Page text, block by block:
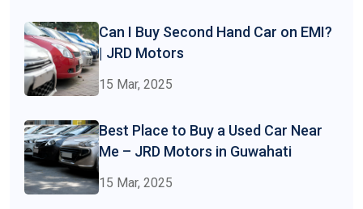
Can I Buy Second Hand Car on EMI?
| JRD Motors
15 Mar, 2025
Best Place to Buy a Used Car Near
Me – JRD Motors in Guwahati
15 Mar, 2025